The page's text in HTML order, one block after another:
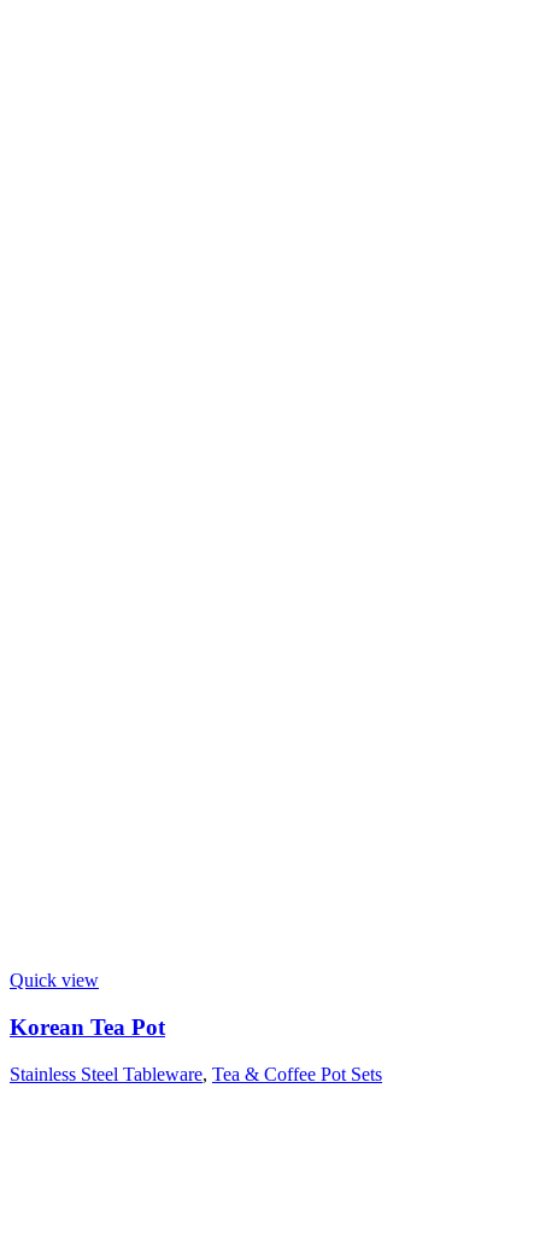
Quick view
Korean Tea Pot
Stainless Steel Tableware, Tea & Coffee Pot Sets